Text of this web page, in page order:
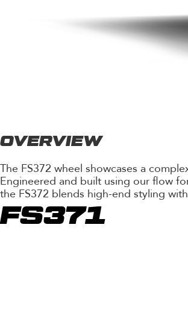
OVERVIEW
The FS372 wheel showcases a
Engineered and built using our flow
the FS372 blends high-end styling
FS371